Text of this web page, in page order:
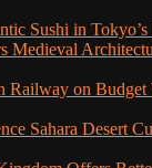
Sushi in
Medieval
Railway on
Sahara Desert